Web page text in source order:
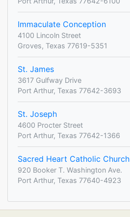
Immaculate Conception
4100 Lincoln Street
Groves, Texas 77619-5351
St. James
3617 Gulfway Drive
Port Arthur, Texas 77642-3693
St. Joseph
4600 Procter Street
Port Arthur, Texas 77642-1366
Sacred Heart Catholic Church
920 Booker T. Washington Ave.
Port Arthur, Texas 77640-4923